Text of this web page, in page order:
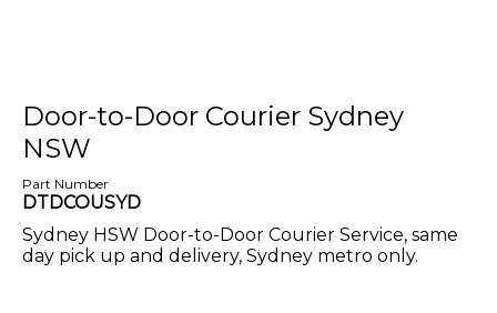
Door-to-Door Courier Sydney
NSW
Part Number
DTDCOUSYD
Sydney HSW Door-to-Door Courier Service, same
day pick up and delivery, Sydney metro only.